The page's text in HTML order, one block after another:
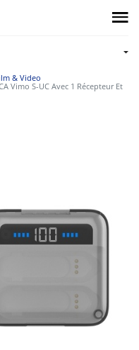
& Video
Vimo S-UC Avec 1 Récepteur Et